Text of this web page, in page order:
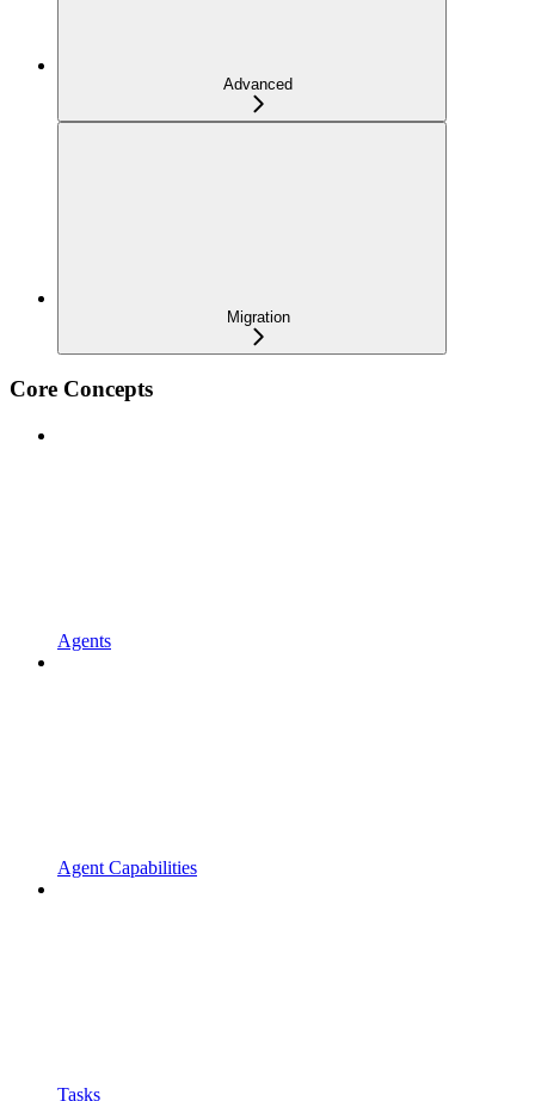
Advanced
Migration
Core Concepts
Agents
Agent Capabilities
Tasks